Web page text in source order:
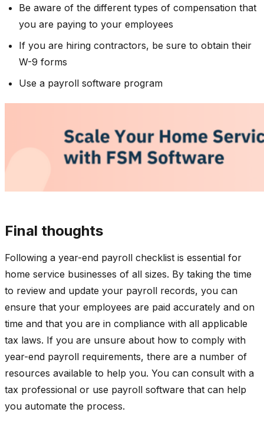
Be aware of the different types of compensation that
you are paying to your employees
If you are hiring contractors, be sure to obtain their
W-9 forms
Use a payroll software program
Final thoughts
Following a year-end payroll checklist is essential for
home service businesses of all sizes. By taking the time
to review and update your payroll records, you can
ensure that your employees are paid accurately and on
time and that you are in compliance with all applicable
tax laws. If you are unsure about how to comply with
year-end payroll requirements, there are a number of
resources available to help you. You can consult with a
tax professional or use payroll software that can help
you automate the process.